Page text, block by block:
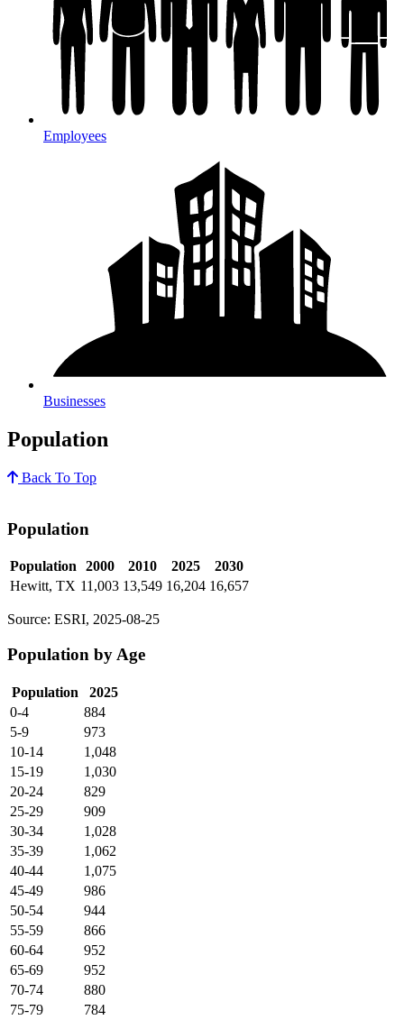
Employees
Businesses
Population
Back To Top
Population
Population 2000 2010 2025
2030
Hewitt, TX 11,003 13,549 16,204 16,657
Source: ESRI, 2025-08-25
Population by Age
Population
2025
0-4
884
5-9
973
10-14
1,048
15-19
1,030
20-24
829
25-29
909
30-34
1,028
35-39
1,062
40-44
1,075
45-49
986
50-54
944
55-59
866
60-64
952
65-69
952
70-74
880
75-79
784